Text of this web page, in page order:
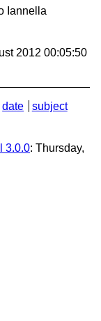
Iannella
2012 00:05:50
date
subject
3.0.0: Thursday,